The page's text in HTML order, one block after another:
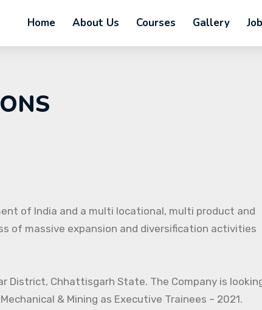
Home About Us Courses Gallery
of India and a multi locational, multi product and
of massive expansion and diversification activities
District, Chhattisgarh State. The Company is
& Mining as Executive Trainees – 2021.